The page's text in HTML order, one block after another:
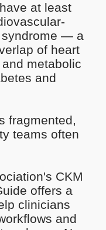
at least
syndrome — a
of heart
metabolic
and
fragmented,
teams often
CKM
offers a
clinicians
and